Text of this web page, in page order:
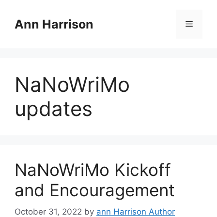
contentAnn Harrison Menu
NaNoWriMo
updates
NaNoWriMo Kickoff
and Encouragement
October 31, 2022 by ann Harrison Author